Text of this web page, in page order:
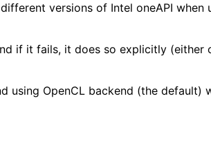
versions of Intel oneAPI when
if it fails, it does so explicitly (either
using OpenCL backend (the default)